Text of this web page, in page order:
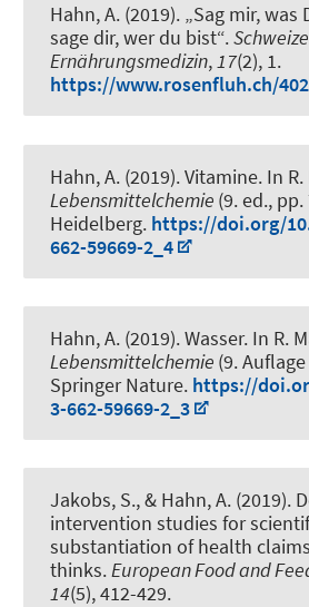
Hahn, A. (2019). „Sag mir, was
sage dir, wer du bist“.
Ernährungsmedizin,17(2), 1.
https://www.rosenfluh.ch/
Hahn, A. (2019).Vitamine. In
Lebensmittelchemie (9. ed.,
Heidelberg. https://doi.org/
662-59669-2_4
Hahn, A. (2019).Wasser. In R.
Lebensmittelchemie (9.
Springer Nature. https://
3-662-59669-2_3
Jakobs, S., & Hahn, A. (2019).
intervention studies for
substantiation of health
thinks.European Food and
14(5), 412-429.